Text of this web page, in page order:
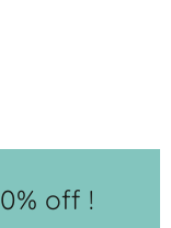
off !